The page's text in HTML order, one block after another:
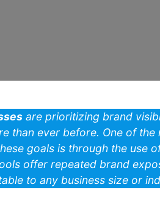
are prioritizing brand
than ever before. One of
goals is through the use
offer repeated brand
to any business size or